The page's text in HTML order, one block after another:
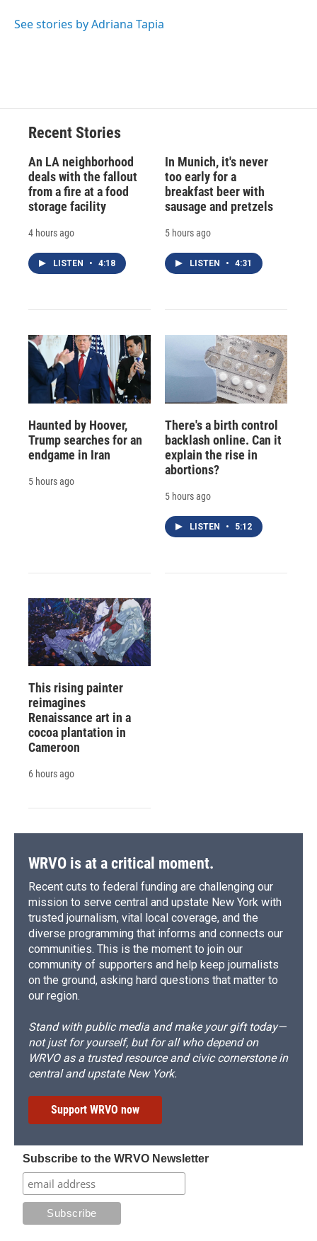
See stories by Adriana Tapia
Recent Stories
An LA neighborhood
deals with the fallout
from a fire at a food
storage facility
4 hours ago
LISTEN • 4:18
In Munich, it's never
too early for a
breakfast beer with
sausage and pretzels
5 hours ago
LISTEN • 4:31
Haunted by Hoover,
Trump searches for an
endgame in Iran
5 hours ago
There's a birth control
backlash online. Can it
explain the rise in
abortions?
5 hours ago
LISTEN • 5:12
This rising painter
reimagines
Renaissance art in a
cocoa plantation in
Cameroon
6 hours ago
WRVO is at a critical moment.
Recent cuts to federal funding are challenging our
mission to serve central and upstate New York with
trusted journalism, vital local coverage, and the
diverse programming that informs and connects our
communities. This is the moment to join our
community of supporters and help keep journalists
on the ground, asking hard questions that matter to
our region.
Stand with public media and make your gift today—
not just for yourself, but for all who depend on
WRVO as a trusted resource and civic cornerstone in
central and upstate New York.
Support WRVO now
Subscribe to the WRVO Newsletter